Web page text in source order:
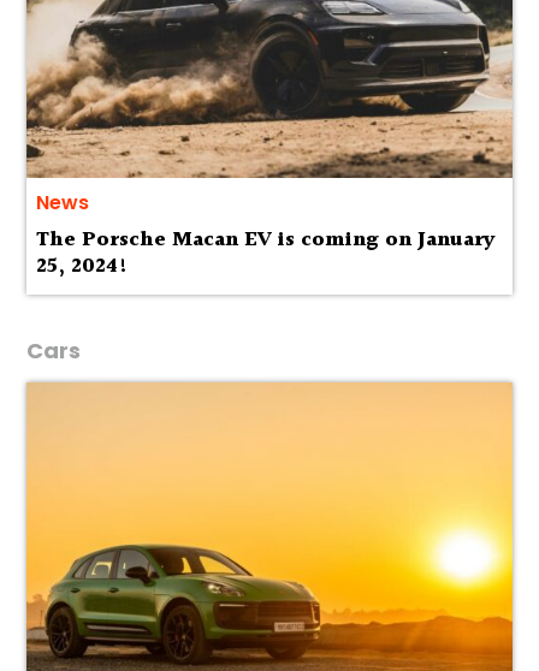
News
The Porsche Macan EV is coming on January
25, 2024!
Cars